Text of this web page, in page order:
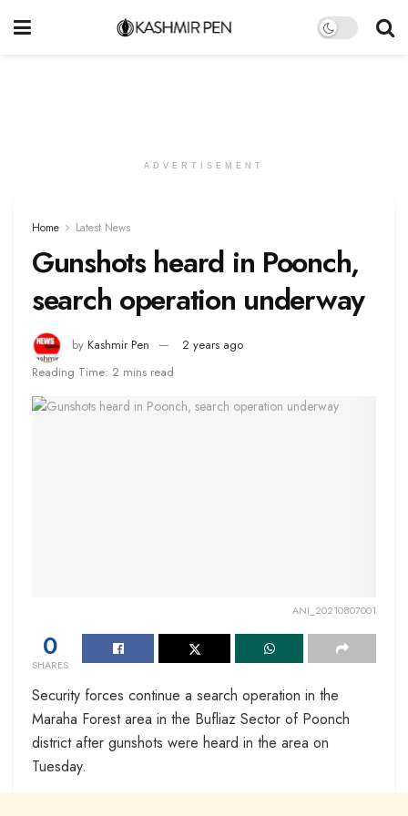
ADVERTISEMENT
Home Latest News
Gunshots heard in Poonch,
search operation underway
by Kashmir Pen
2 years ago
Reading Time: 2 mins read
ANI_20210807001
0
SHARES
Security forces continue a search operation in the
Maraha Forest area in the Bufliaz Sector of Poonch
district after gunshots were heard in the area on
Tuesday.